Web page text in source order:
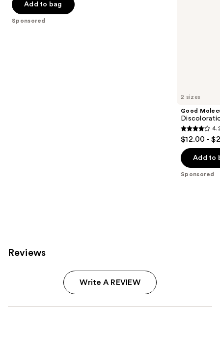
the
slides
of
5
Add to bag
Sponsored
2 sizes
Good
4.2
out
of
5
$12.00 -
Add to
Sponsored
Reviews
Write A REVIEW